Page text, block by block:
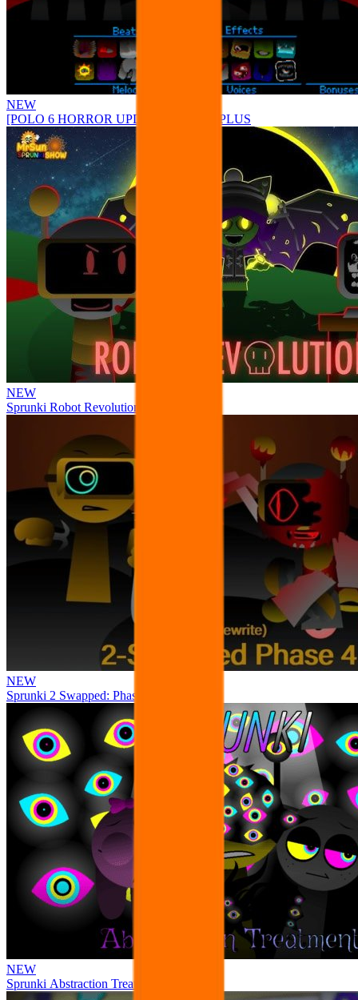
NEW
[POLO 6 HORROR UPDATE] Sprunke PLUS
NEW
Sprunki Robot Revolution
NEW
Sprunki 2 Swapped: Phase 4
NEW
Sprunki Abstraction Treatment